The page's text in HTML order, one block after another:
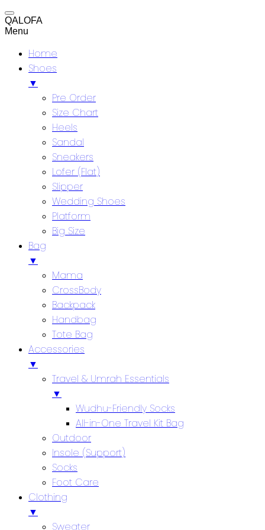
QALOFA
Menu
Home
Shoes
▼
Pre Order
Size Chart
Heels
Sandal
Sneakers
Lofer (Flat)
Slipper
Wedding Shoes
Platform
Big Size
Bag
▼
Mama
CrossBody
Backpack
Handbag
Tote Bag
Accessories
▼
Travel & Umrah Essentials
▼
Wudhu-Friendly Socks
All-in-One Travel Kit Bag
Outdoor
Insole (Support)
Socks
Foot Care
Clothing
▼
Sweater